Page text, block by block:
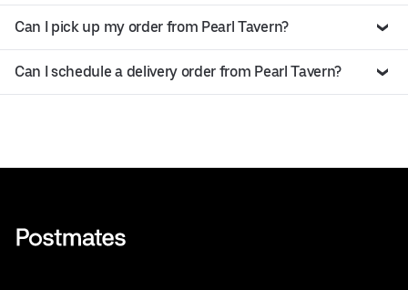
Can I pick up my order from Pearl Tavern?
Can I schedule a delivery order from Pearl Tavern?